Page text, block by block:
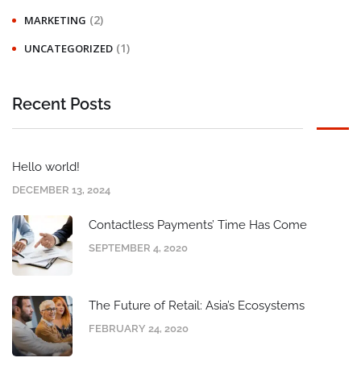
MARKETING (2)
UNCATEGORIZED (1)
Recent Posts
Hello world!
DECEMBER 13, 2024
Contactless Payments’ Time Has Come
SEPTEMBER 4, 2020
The Future of Retail: Asia’s Ecosystems
FEBRUARY 24, 2020